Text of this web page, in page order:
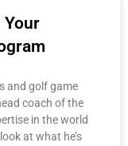
Your
and golf game
coach of the
in the world
at what he’s